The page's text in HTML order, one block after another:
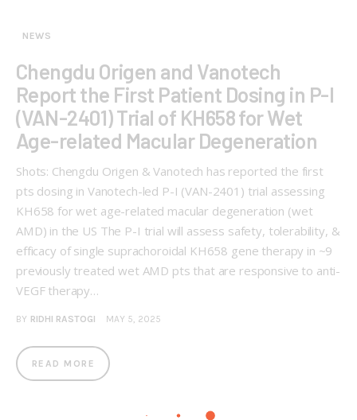
NEWS
Chengdu Origen and Vanotech
Report the First Patient Dosing in P-I
(VAN-2401) Trial of KH658 for Wet
Age-related Macular Degeneration
Shots: Chengdu Origen & Vanotech has reported the first
pts dosing in Vanotech-led P-I (VAN-2401) trial assessing
KH658 for wet age-related macular degeneration (wet
AMD) in the US The P-I trial will assess safety, tolerability, &
efficacy of single suprachoroidal KH658 gene therapy in ~9
previously treated wet AMD pts that are responsive to anti-
VEGF therapy…
BY RIDHI RASTOGI MAY 5, 2025
READ MORE